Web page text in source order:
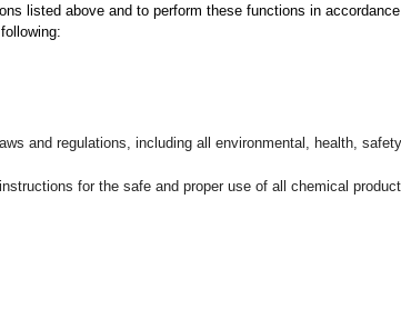
listed above and to perform these functions in
and regulations, including all environmental, health,
for the safe and proper use of all chemical